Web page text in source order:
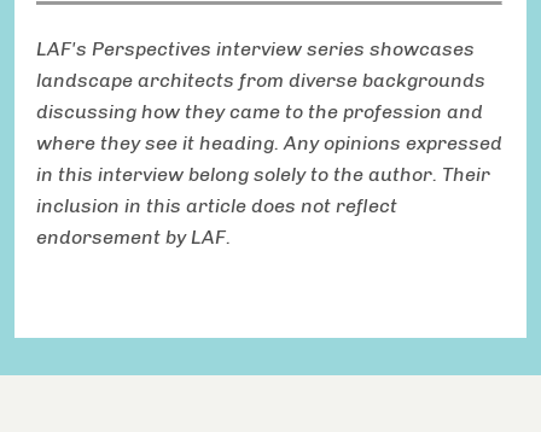
LAF's Perspectives interview series showcases
landscape architects from diverse backgrounds
discussing how they came to the profession and
where they see it heading. Any opinions expressed
in this interview belong solely to the author. Their
inclusion in this article does not reflect
endorsement by LAF.